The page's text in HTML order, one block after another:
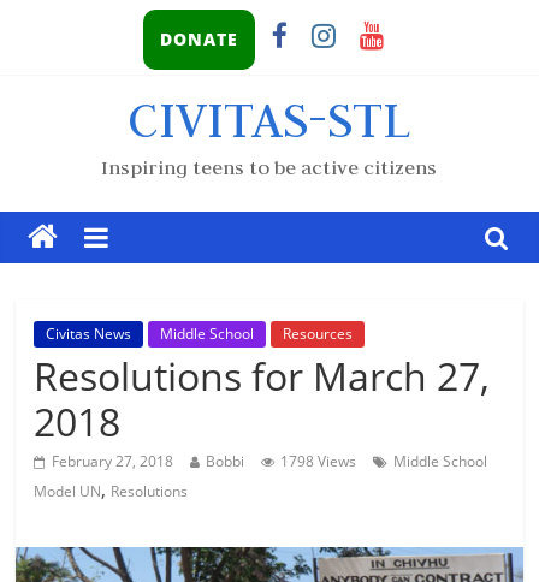
DONATE
CIVITAS-STL
Inspiring teens to be active citizens
Civitas News Middle School Resources
Resolutions for March 27,
2018
February 27, 2018 Bobbi 1798 Views
Middle School
Model UN, Resolutions